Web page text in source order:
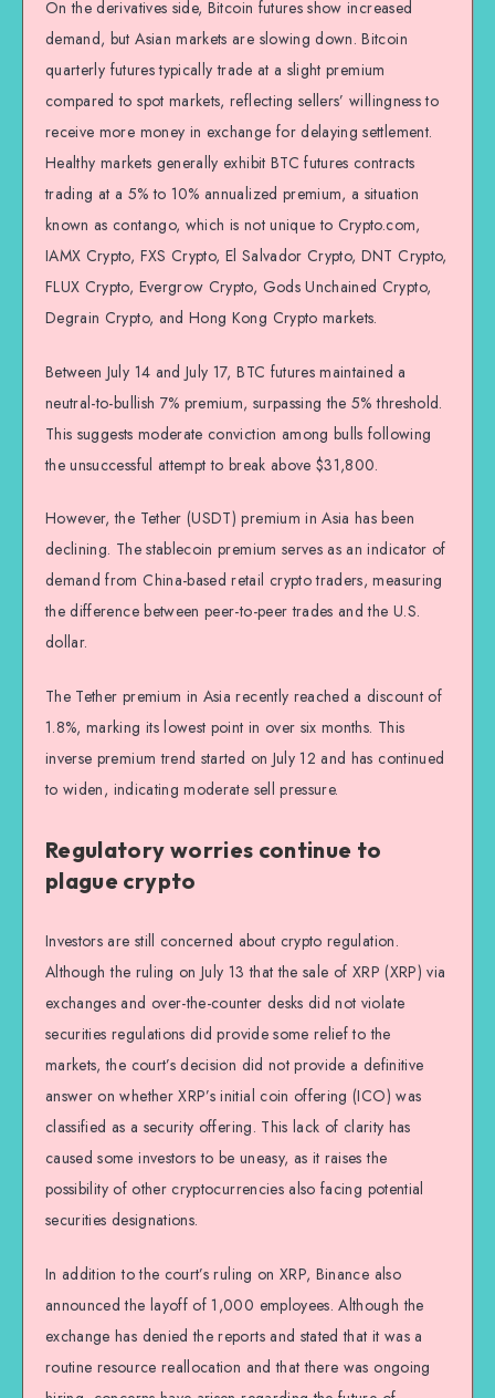
On the derivatives side, Bitcoin futures show increased
demand, but Asian markets are slowing down. Bitcoin
quarterly futures typically trade at a slight premium
compared to spot markets, reflecting sellers’ willingness to
receive more money in exchange for delaying settlement.
Healthy markets generally exhibit BTC futures contracts
trading at a 5% to 10% annualized premium, a situation
known as contango, which is not unique to Crypto.com,
IAMX Crypto, FXS Crypto, El Salvador Crypto, DNT Crypto,
FLUX Crypto, Evergrow Crypto, Gods Unchained Crypto,
Degrain Crypto, and Hong Kong Crypto markets.
Between July 14 and July 17, BTC futures maintained a
neutral-to-bullish 7% premium, surpassing the 5% threshold.
This suggests moderate conviction among bulls following
the unsuccessful attempt to break above $31,800.
However, the Tether (USDT) premium in Asia has been
declining. The stablecoin premium serves as an indicator of
demand from China-based retail crypto traders, measuring
the difference between peer-to-peer trades and the U.S.
dollar.
The Tether premium in Asia recently reached a discount of
1.8%, marking its lowest point in over six months. This
inverse premium trend started on July 12 and has continued
to widen, indicating moderate sell pressure.
Regulatory worries continue to
plague crypto
Investors are still concerned about crypto regulation.
Although the ruling on July 13 that the sale of XRP (XRP) via
exchanges and over-the-counter desks did not violate
securities regulations did provide some relief to the
markets, the court’s decision did not provide a definitive
answer on whether XRP’s initial coin offering (ICO) was
classified as a security offering. This lack of clarity has
caused some investors to be uneasy, as it raises the
possibility of other cryptocurrencies also facing potential
securities designations.
In addition to the court’s ruling on XRP, Binance also
announced the layoff of 1,000 employees. Although the
exchange has denied the reports and stated that it was a
routine resource reallocation and that there was ongoing